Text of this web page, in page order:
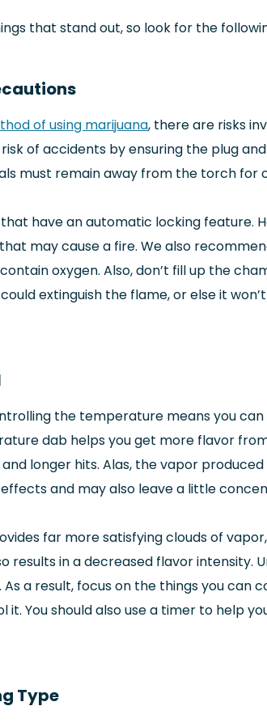
that stand out, so look for the
of using marijuana, there are risks
of accidents by ensuring the plug
must remain away from the torch for
have an automatic locking feature.
may cause a fire. We also
oxygen. Also, don’t fill up the
extinguish the flame, or else it
the temperature means you
dab helps you get more flavor
longer hits. Alas, the vapor
and may also leave a little
far more satisfying clouds of
results in a decreased flavor intensity.
a result, focus on the things you can
it. You should also use a timer to help
Type